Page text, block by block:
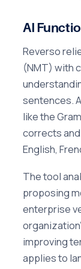
AI
Reverso
(NMT) with
sentences.
like the
corrects
English,
The tool
proposing
enterprise
improving
applies to